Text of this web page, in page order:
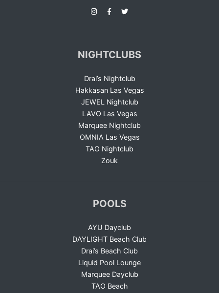
NIGHTCLUBS
Drai’s Nightclub
Hakkasan Las Vegas
JEWEL Nightclub
LAVO Las Vegas
Marquee Nightclub
OMNIA Las Vegas
TAO Nightclub
Zouk
POOLS
AYU Dayclub
DAYLIGHT Beach Club
Drai’s Beach Club
Liquid Pool Lounge
Marquee Dayclub
TAO Beach